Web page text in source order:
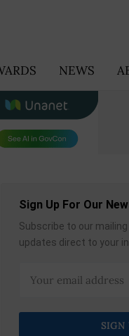
NEWS
Sign Up For Our
Subscribe to our
updates direct to your